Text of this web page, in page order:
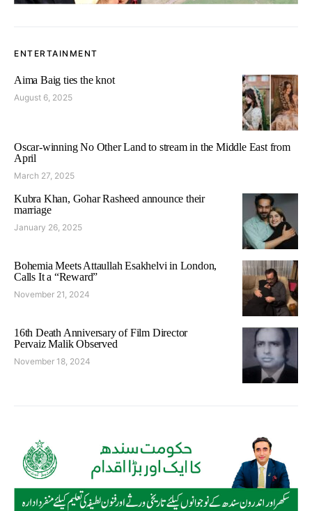
ENTERTAINMENT
Aima Baig ties the knot
August 6, 2025
Oscar-winning No Other Land to stream in the Middle East from
April
March 27, 2025
Kubra Khan, Gohar Rasheed announce their
marriage
January 26, 2025
Bohemia Meets Attaullah Esakhelvi in London,
Calls It a “Reward”
November 21, 2024
16th Death Anniversary of Film Director
Pervaiz Malik Observed
November 18, 2024